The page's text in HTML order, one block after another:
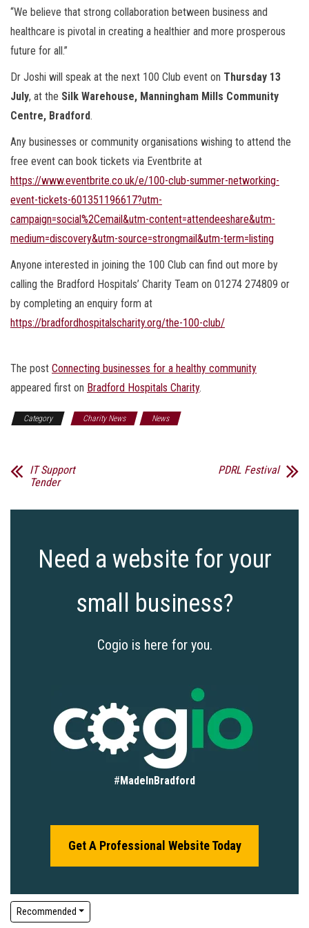
“We believe that strong collaboration between business and
healthcare is pivotal in creating a healthier and more prosperous
future for all.”
Dr Joshi will speak at the next 100 Club event on Thursday 13
July, at the Silk Warehouse, Manningham Mills Community
Centre, Bradford.
Any businesses or community organisations wishing to attend the
free event can book tickets via Eventbrite at
https://www.eventbrite.co.uk/e/100-club-summer-networking-
event-tickets-601351196617?utm-
campaign=social%2Cemail&utm-content=attendeeshare&utm-
medium=discovery&utm-source=strongmail&utm-term=listing
Anyone interested in joining the 100 Club can find out more by
calling the Bradford Hospitals’ Charity Team on 01274 274809 or
by completing an enquiry form at
https://bradfordhospitalscharity.org/the-100-club/
The post Connecting businesses for a healthy community
appeared first on Bradford Hospitals Charity.
Category Charity News News
IT Support
Tender
PDRL Festival
Need a website for your
small business?
Cogio is here for you.
# MadeInBradford
Get A Professional Website Today
Recommended